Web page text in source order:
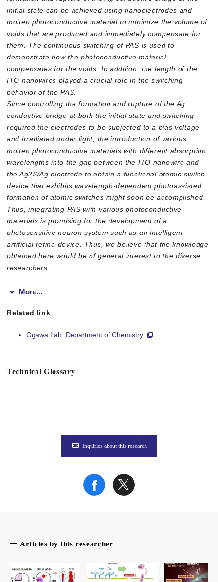
initial state can be achieved using nanoelectrodes and
molten photoconductive material to minimize the volume of
voids that are produced and immediately compensate for
them. The continuous switching of PAS is used to
demonstrate how the photoconductive material
compensates for the voids. In addition, the length of the
ITO nanowires played a crucial role in the switching
behavior of the PAS.
Since controlling the formation and rupture of the Ag
conductive bridge at both the initial state and switching
required the electrodes to be subjected to a bias voltage
and irradiated under light, the introduction of various
molten photoconductive materials with different absorption
wavelengths into the gap between the ITO nanowire and
the Ag2S/Ag electrode to obtain a functional atomic-switch
device that exhibits wavelength-dependent photoassisted
formation of atomic switches might soon be accomplished.
Thus, integrating PAS with various photoconductive
materials is promising for the development of a
photosensitive neuron system such as an intelligent
artificial retina device. Thus, we believe that the knowledge
obtained here would be of general interest to the diverse
researchers.
Figure 1
More...
Related link :
Ogawa Lab. Department of Chemistry
Technical Glossary
Inquiries about this research
Articles by this researcher